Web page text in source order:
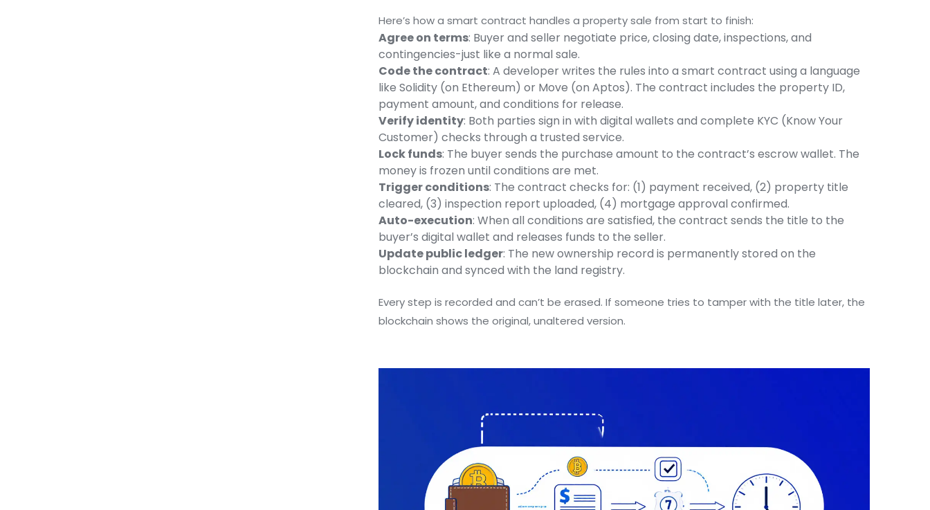
Here’s how a smart contract handles a property sale from start to finish:
Agree on terms: Buyer and seller negotiate price, closing date, inspections, and
contingencies-just like a normal sale.
Code the contract: A developer writes the rules into a smart contract using a language
like Solidity (on Ethereum) or Move (on Aptos). The contract includes the property ID,
payment amount, and conditions for release.
Verify identity: Both parties sign in with digital wallets and complete KYC (Know Your
Customer) checks through a trusted service.
Lock funds: The buyer sends the purchase amount to the contract’s escrow wallet. The
money is frozen until conditions are met.
Trigger conditions: The contract checks for: (1) payment received, (2) property title
cleared, (3) inspection report uploaded, (4) mortgage approval confirmed.
Auto-execution: When all conditions are satisfied, the contract sends the title to the
buyer’s digital wallet and releases funds to the seller.
Update public ledger: The new ownership record is permanently stored on the
blockchain and synced with the land registry.
Every step is recorded and can’t be erased. If someone tries to tamper with the title later, the
blockchain shows the original, unaltered version.